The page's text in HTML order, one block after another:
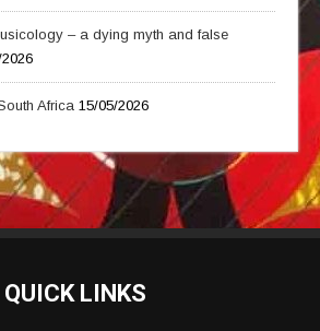
– a dying myth and false
Africa 15/05/2026
QUICK LINKS